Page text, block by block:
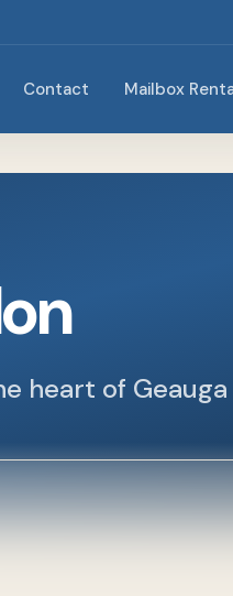
Contact Mailbox
heart of Geauga